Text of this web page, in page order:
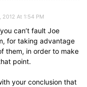
2012 At 1:54 PM
can’t fault Joe
for taking advantage
them, in order to make
point.
your conclusion that